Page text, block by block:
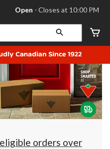
store
Leduc,
AB,
currently
Open,
at
at
10:00
click
to
Open ⋅ Closes at 10:00 PM
orders over